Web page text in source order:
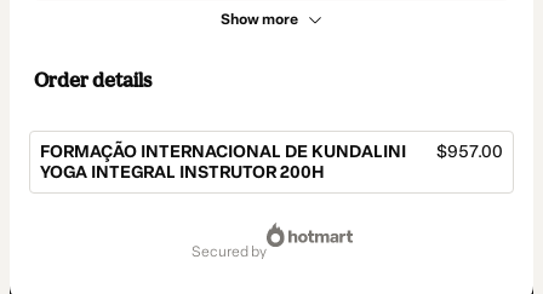
Show more
Order details
FORMAÇÃO INTERNACIONAL DE KUNDALINI
YOGA INTEGRAL INSTRUTOR 200H
$957.00
secured by